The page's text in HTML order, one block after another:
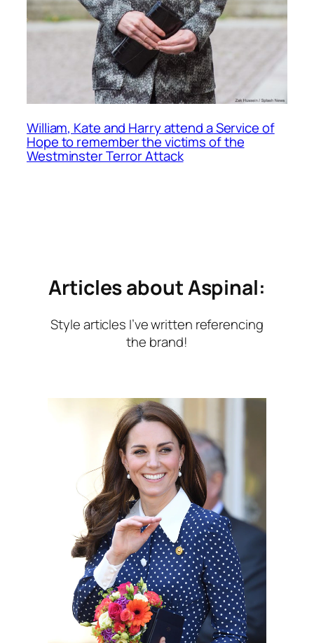
William, Kate and Harry attend a Service of
Hope to remember the victims of the
Westminster Terror Attack
Articles about Aspinal:
Style articles I’ve written referencing
the brand!